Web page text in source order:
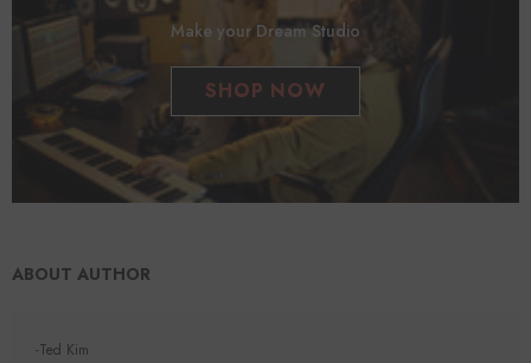
Make your Dream Studio
SHOP NOW
ABOUT AUTHOR
-Ted Kim